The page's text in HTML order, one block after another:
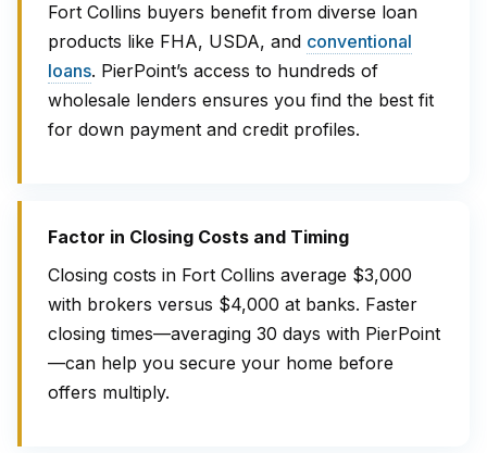
Fort Collins buyers benefit from diverse loan
products like FHA, USDA, and conventional
loans. PierPoint’s access to hundreds of
wholesale lenders ensures you find the best fit
for down payment and credit profiles.
Factor in Closing Costs and Timing
Closing costs in Fort Collins average $3,000
with brokers versus $4,000 at banks. Faster
closing times—averaging 30 days with PierPoint
—can help you secure your home before
offers multiply.